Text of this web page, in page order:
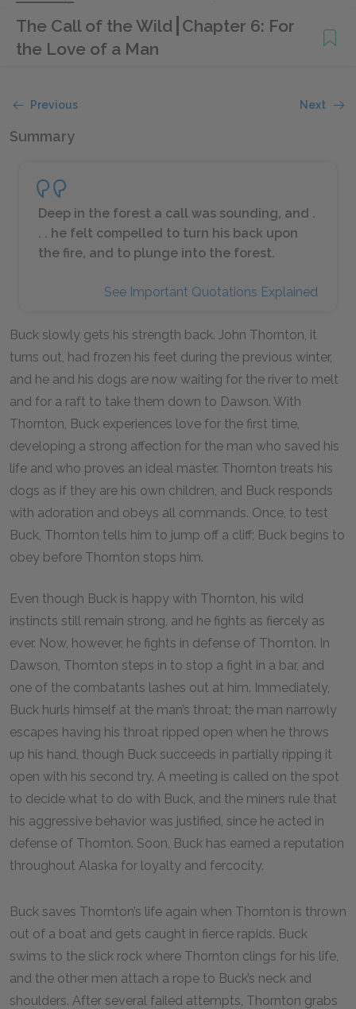
The Call of the Wild Chapter 6: For
the Love of a Man
Previous Next
Summary
Deep in the forest a call was sounding, and .
. . he felt compelled to turn his back upon
the fire, and to plunge into the forest.
See Important Quotations Explained
Buck slowly gets his strength back. John Thornton, it
turns out, had frozen his feet during the previous winter,
and he and his dogs are now waiting for the river to melt
and for a raft to take them down to Dawson. With
Thornton, Buck experiences love for the first time,
developing a strong affection for the man who saved his
life and who proves an ideal master. Thornton treats his
dogs as if they are his own children, and Buck responds
with adoration and obeys all commands. Once, to test
Buck, Thornton tells him to jump off a cliff; Buck begins to
obey before Thornton stops him.
Even though Buck is happy with Thornton, his wild
instincts still remain strong, and he fights as fiercely as
ever. Now, however, he fights in defense of Thornton. In
Dawson, Thornton steps in to stop a fight in a bar, and
one of the combatants lashes out at him. Immediately,
Buck hurls himself at the man’s throat; the man narrowly
escapes having his throat ripped open when he throws
up his hand, though Buck succeeds in partially ripping it
open with his second try. A meeting is called on the spot
to decide what to do with Buck, and the miners rule that
his aggressive behavior was justified, since he acted in
defense of Thornton. Soon, Buck has earned a reputation
throughout Alaska for loyalty and fercocity.
Buck saves Thornton’s life again when Thornton is thrown
out of a boat and gets caught in fierce rapids. Buck
swims to the slick rock where Thornton clings for his life,
and the other men attach a rope to Buck’s neck and
shoulders. After several failed attempts, Thornton grabs